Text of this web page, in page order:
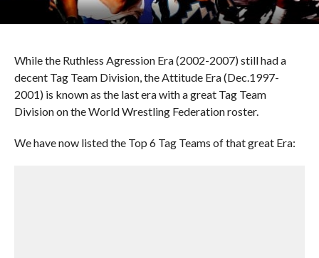
While the Ruthless Agression Era (2002-2007) still had a
decent Tag Team Division, the Attitude Era (Dec.1997-
2001) is known as the last era with a great Tag Team
Division on the World Wrestling Federation roster.
We have now listed the Top 6 Tag Teams of that great Era: